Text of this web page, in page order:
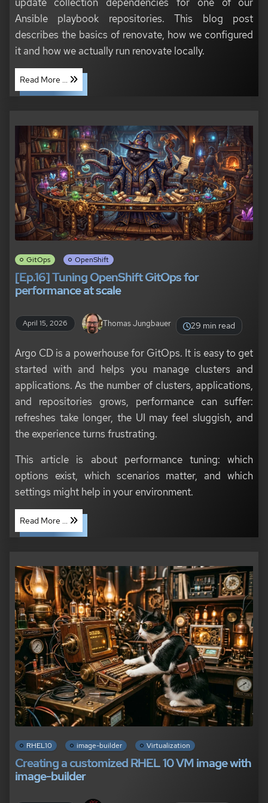
Ansible playbook repositories. This blog post
describes the basics of renovate, how we configured
it and how we actually run renovate locally.
Read More ...
GitOps OpenShift
[Ep.16] Tuning OpenShift GitOps for
performance at scale
April 15, 2026 Thomas Jungbauer 29 min read
Argo CD is a powerhouse for GitOps. It is easy to get
started with and helps you manage clusters and
applications. As the number of clusters, applications,
and repositories grows, performance can suffer:
refreshes take longer, the UI may feel sluggish, and
the experience turns frustrating.
This article is about performance tuning: which
options exist, which scenarios matter, and which
settings might help in your environment.
Read More ...
RHEL10 image-builder Virtualization
Creating a customized RHEL 10 VM image with
image-builder